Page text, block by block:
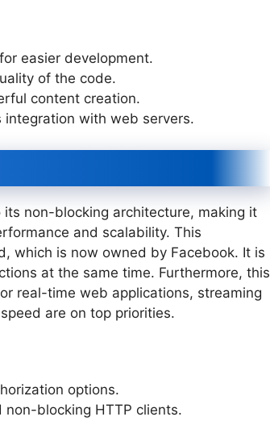
easier development.
of the code.
content creation.
integration with web servers.
non-blocking architecture, making it
and scalability. This
which is now owned by Facebook. It is
at the same time. Furthermore, this
real-time web applications, streaming
are on top priorities.
options.
blocking HTTP clients.